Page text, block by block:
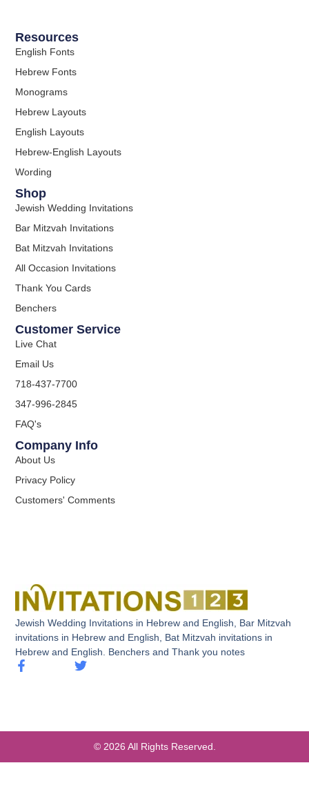
Jewish Wedding Invitations in Hebrew and English, Bar Mitzvah
invitations in Hebrew and English, Bat Mitzvah invitations in
Hebrew and English. Benchers and Thank you notes
Resources
English Fonts
Hebrew Fonts
Monograms
Hebrew Layouts
English Layouts
Hebrew-English Layouts
Wording
Shop
Jewish Wedding Invitations
Bar Mitzvah Invitations
Bat Mitzvah Invitations
All Occasion Invitations
Thank You Cards
Benchers
Customer Service
Live Chat
Email Us
718-437-7700
347-996-2845
FAQ's
Company Info
About Us
Privacy Policy
Customers' Comments
© 2026 All Rights Reserved.